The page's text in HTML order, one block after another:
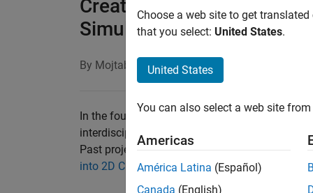
Creating a Virtual Hands-
Simulink, and the Arduino
By Mojtaba Azadi, San Francisco State
In the four-unitENGR 415: Mechatronics,
interdisciplinary and essential skills for
Past projects have included building a
into 2D CNC machines for drawing objects
,
Choose a web site to get
that you select: United States.
United States
You can also select a web site
Americas
América Latina (Español)
Canada (English)